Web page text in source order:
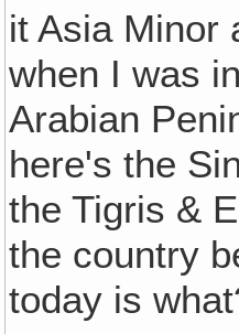
it Asia Minor
when I was
Arabian
here's the
the Tigris &
the country
today is